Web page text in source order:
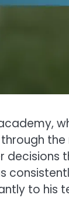
through the
to his